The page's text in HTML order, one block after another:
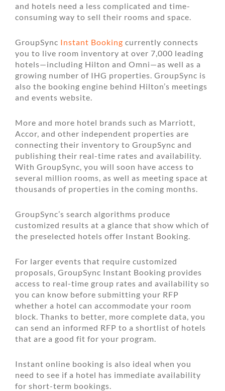
and hotels need a less complicated and time-
consuming way to sell their rooms and space.
GroupSync Instant Booking currently connects
you to live room inventory at over 7,000 leading
hotels—including Hilton and Omni—as well as a
growing number of IHG properties. GroupSync is
also the booking engine behind Hilton’s meetings
and events website.
More and more hotel brands such as Marriott,
Accor, and other independent properties are
connecting their inventory to GroupSync and
publishing their real-time rates and availability.
With GroupSync, you will soon have access to
several million rooms, as well as meeting space at
thousands of properties in the coming months.
GroupSync’s search algorithms produce
customized results at a glance that show which of
the preselected hotels offer Instant Booking.
For larger events that require customized
proposals, GroupSync Instant Booking provides
access to real-time group rates and availability so
you can know before submitting your RFP
whether a hotel can accommodate your room
block. Thanks to better, more complete data, you
can send an informed RFP to a shortlist of hotels
that are a good fit for your program.
Instant online booking is also ideal when you
need to see if a hotel has immediate availability
for short-term bookings.